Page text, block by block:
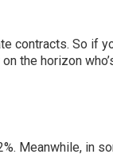
contracts. So if
the horizon
Meanwhile, in